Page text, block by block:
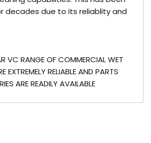
decades due to its reliablity and
VC RANGE OF COMMERCIAL WET
EXTREMELY RELIABLE AND PARTS
ARE READILY AVAILABLE